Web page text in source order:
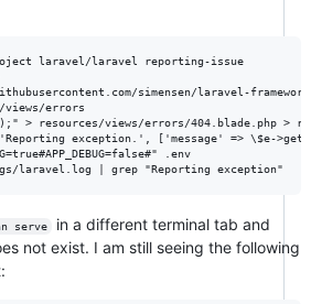
laravel/laravel reporting-issue
simensen/laravel-
views/errors
> resources/views/errors/404.blade.php >
exception.', ['message' => \$e-
.env
serve
in a different terminal tab and
not exist. I am still seeing the following